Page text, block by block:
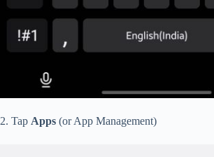
2. Tap Apps (or App Management)